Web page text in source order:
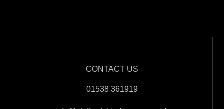
CONTACT US
01538 361919